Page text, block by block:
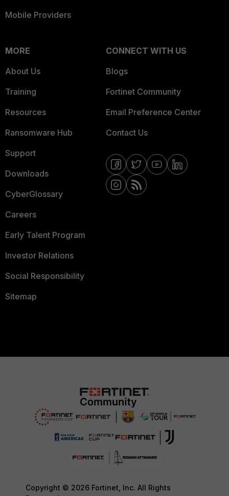
Mobile Providers
MORE
About Us
Training
Resources
Ransomware Hub
Support
Downloads
CyberGlossary
Careers
Early Talent Program
Investor Relations
Social Responsibility
Sitemap
CONNECT WITH US
Blogs
Fortinet Community
Email Preference Center
Contact Us
Copyright © 2026 Fortinet, Inc. All Rights